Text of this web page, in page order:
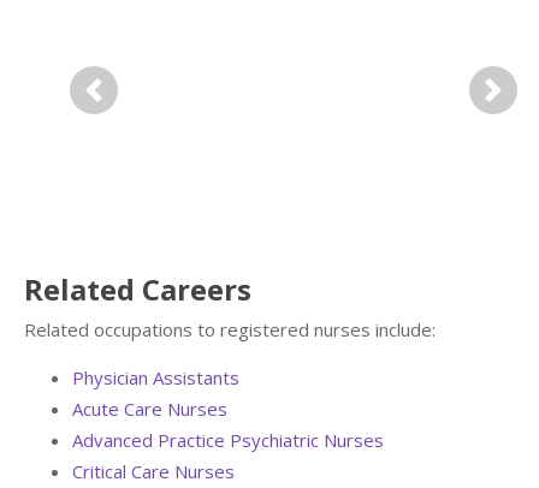
Previous Next
Related Careers
Related occupations to registered nurses include:
Physician Assistants
Acute Care Nurses
Advanced Practice Psychiatric Nurses
Critical Care Nurses